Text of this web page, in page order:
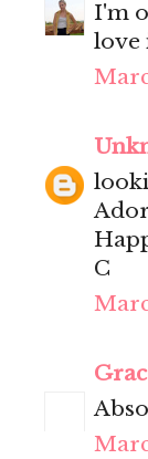
I'm
love
C